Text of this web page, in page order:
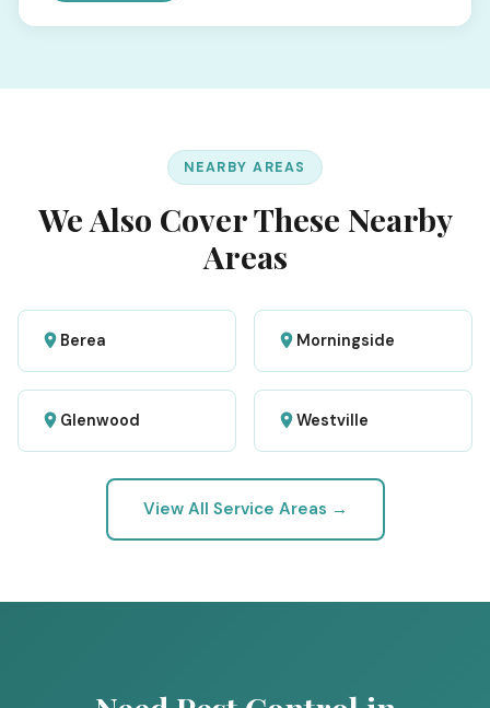
NEARBY AREAS
We Also Cover These Nearby
Areas
Berea Morningside
Glenwood Westville
View All Service Areas →